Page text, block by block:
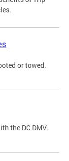
or towed.
the DC DMV.